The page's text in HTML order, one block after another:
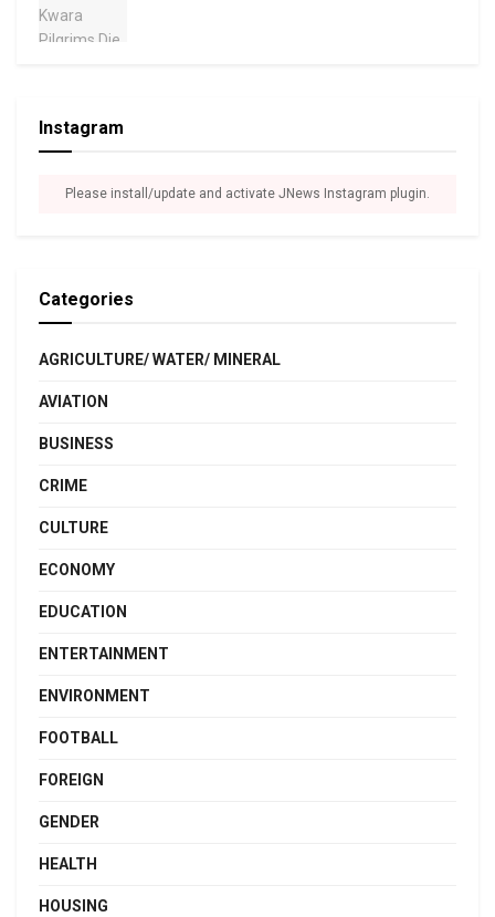
Instagram
Please install/update and activate JNews Instagram plugin.
Categories
AGRICULTURE/ WATER/ MINERAL
AVIATION
BUSINESS
CRIME
CULTURE
ECONOMY
EDUCATION
ENTERTAINMENT
ENVIRONMENT
FOOTBALL
FOREIGN
GENDER
HEALTH
HOUSING